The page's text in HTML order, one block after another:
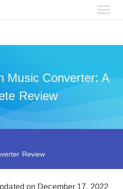
Music Converter: A
Review
Review
on December 17, 2022